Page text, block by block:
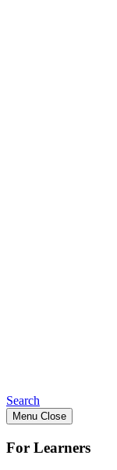
Search
Menu Close
For Learners